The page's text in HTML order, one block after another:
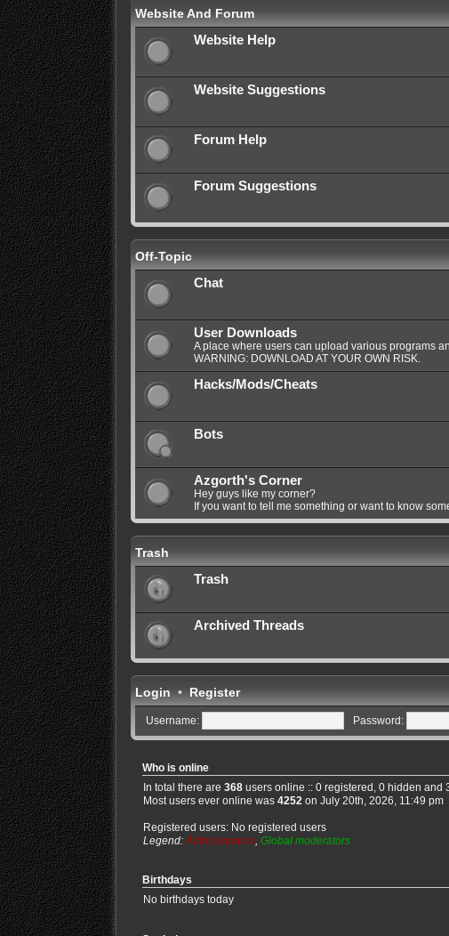
Website And Forum
Website Help
Website Suggestions
Forum Help
Forum Suggestions
Off-Topic
Chat
User Downloads
A place where users can upload various programs
WARNING: DOWNLOAD AT YOUR OWN RISK.
Hacks/Mods/Cheats
Bots
Azgorth's Corner
Hey guys like my corner?
If you want to tell me something or want to know
Trash
Trash
Archived Threads
Login•Register
Username: Password:
Who is online
In total there are 368users online :: 0 registered, 0 hidden and
Most users ever online was 4252on July 20th, 2026, 11:49 pm
Registered users: No registered users
Legend:Administrators, Global moderators
Birthdays
No birthdays today